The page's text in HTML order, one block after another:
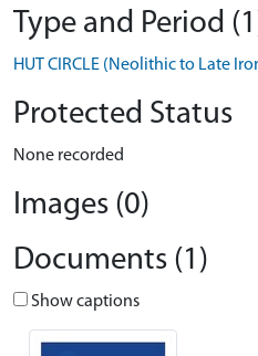
Type and Period
HUT CIRCLE (Neolithic to Late
Protected Status
None recorded
Images (0)
Documents (1)
Show captions